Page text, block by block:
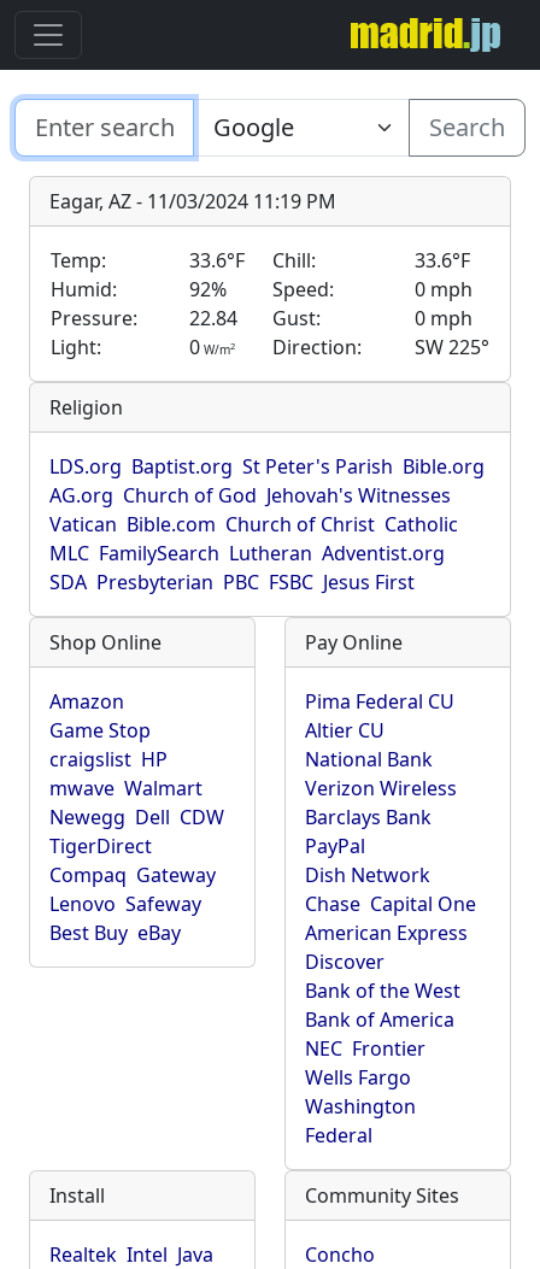
Search
Eagar, AZ - 11/03/2024 11:19 PM
Temp: 33.6°F Chill:
33.6°F
Humid:
92% Speed:
0 mph
Pressure:
22.84 Gust:
0 mph
Light:
0 W/m2 Direction: SW 225°
Religion
LDS.org Baptist.org St Peter's Parish Bible.org
AG.org Church of God Jehovah's Witnesses
Vatican Bible.com Church of Christ Catholic
MLC FamilySearch Lutheran Adventist.org
SDA Presbyterian PBC FSBC Jesus First
Shop Online
Amazon
Game Stop
craigslist HP
mwave Walmart
Newegg Dell CDW
TigerDirect
Compaq Gateway
Lenovo Safeway
Best Buy eBay
Pay Online
Pima Federal CU
Altier CU
National Bank
Verizon Wireless
Barclays Bank
PayPal
Dish Network
Chase Capital One
American Express
Discover
Bank of the West
Bank of America
NEC Frontier
Wells Fargo
Washington
Federal
Install
Realtek Intel Java
Community Sites
Concho